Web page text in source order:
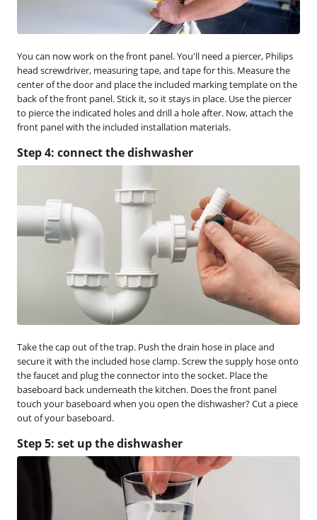
You can now work on the front panel. You'll need a piercer, Philips
head screwdriver, measuring tape, and tape for this. Measure the
center of the door and place the included marking template on the
back of the front panel. Stick it, so it stays in place. Use the piercer
to pierce the indicated holes and drill a hole after. Now, attach the
front panel with the included installation materials.
Step 4: connect the dishwasher
Take the cap out of the trap. Push the drain hose in place and
secure it with the included hose clamp. Screw the supply hose onto
the faucet and plug the connector into the socket. Place the
baseboard back underneath the kitchen. Does the front panel
touch your baseboard when you open the dishwasher? Cut a piece
out of your baseboard.
Step 5: set up the dishwasher